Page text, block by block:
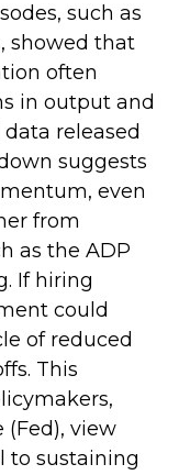
such as
showed that
often
in output and
released
suggests
even
from
as the ADP
If hiring
could
of reduced
This
(Fed), view
to sustaining